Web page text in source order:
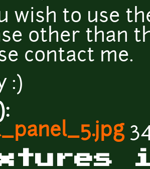
wish to use
other than
contact me.
:)